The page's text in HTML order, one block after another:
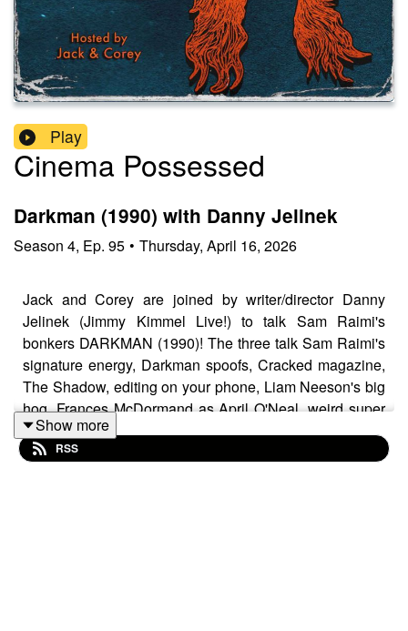
Play
Cinema Possessed
Darkman (1990) with Danny Jelinek
Season 4, Ep. 95 • Thursday, April 16, 2026
Jack and Corey are joined by writer/director Danny
Jelinek (Jimmy Kimmel Live!) to talk Sam Raimi's
bonkers DARKMAN (1990)! The three talk Sam Raimi's
signature energy, Darkman spoofs, Cracked magazine,
The Shadow, editing on your phone, Liam Neeson's big
hog, Frances McDormand as April O'Neal, weird super
hero movies, Universal Monsters, Larry Drake's cigar
cutter, the charm of bad rear projection, Bruce
Show more
RSS